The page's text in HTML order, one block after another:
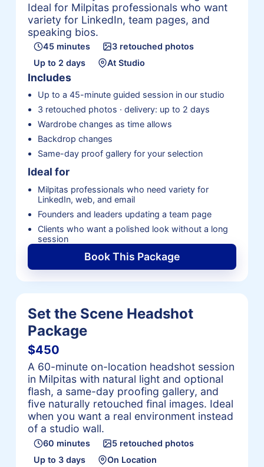
Ideal for Milpitas professionals who want
variety for LinkedIn, team pages, and
speaking bios.
45 minutes
3 retouched photos
Up to 2 days
At Studio
Includes
Up to a 45-minute guided session in our studio
3 retouched photos · delivery: up to 2 days
Wardrobe changes as time allows
Backdrop changes
Same-day proof gallery for your selection
Ideal for
Milpitas professionals who need variety for
LinkedIn, web, and email
Founders and leaders updating a team page
Clients who want a polished look without a long
session
Book This Package
Set the Scene Headshot
Package
$450
A 60-minute on-location headshot session
in Milpitas with natural light and optional
flash, a same-day proofing gallery, and
five naturally retouched final images. Ideal
when you want a real environment instead
of a studio wall.
60 minutes
5 retouched photos
Up to 3 days
On Location